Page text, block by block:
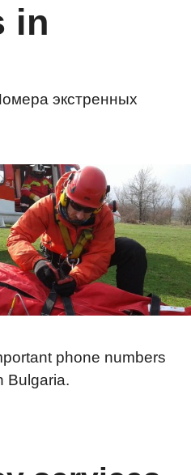
in
экстренных
phone numbers
Bulgaria.